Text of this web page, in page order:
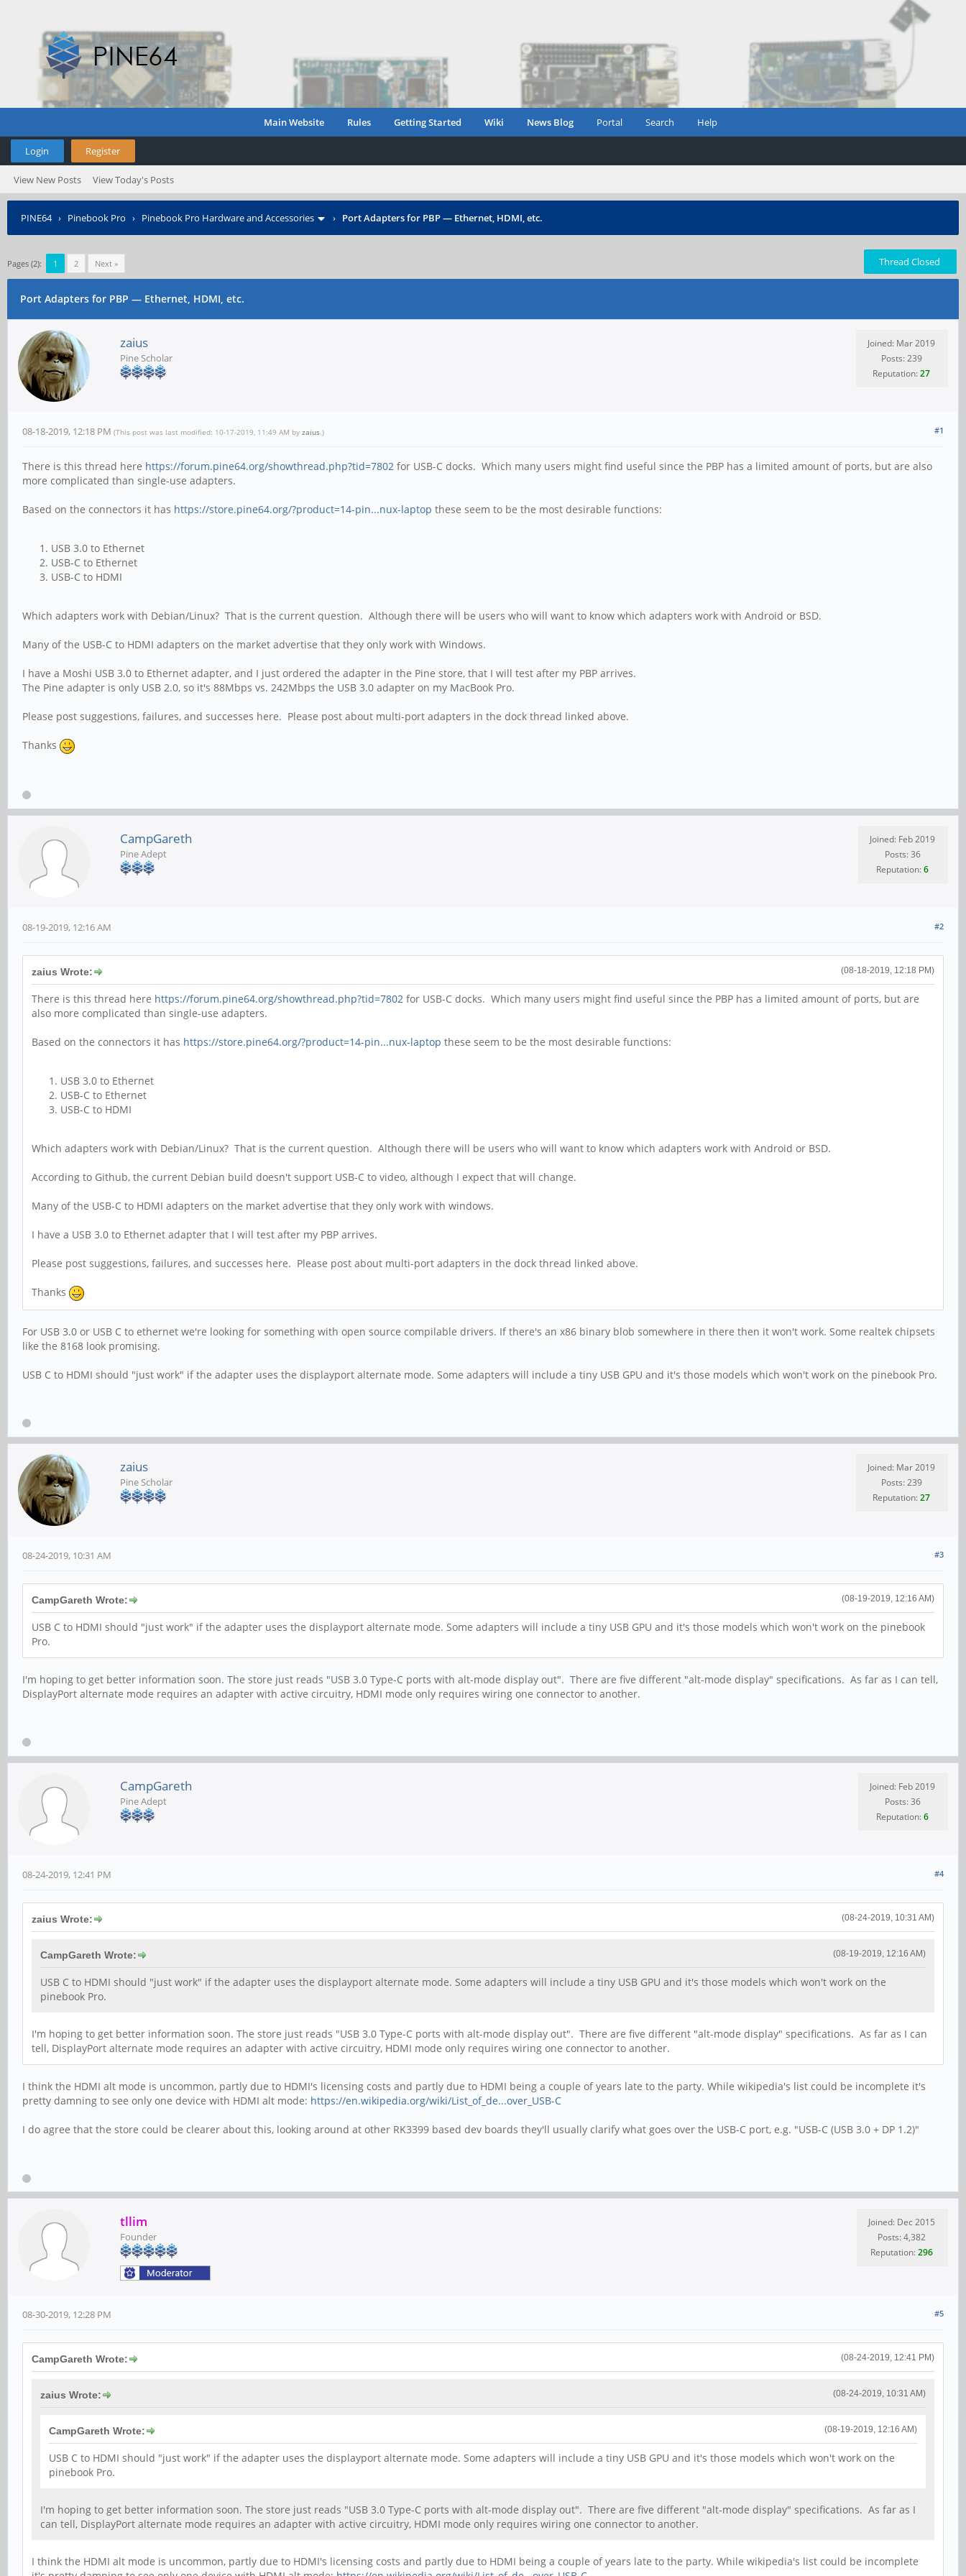
Main Website Rules Getting Started Wiki News Blog Portal Search Help
Login Register
View New Posts View Today's Posts
PINE64› Pinebook Pro › Pinebook Pro Hardware and Accessories › Port Adapters for PBP — Ethernet, HDMI, etc.
Pages (2): 1 2 Next » Thread Closed
Port Adapters for PBP — Ethernet, HDMI, etc.
zaius
Pine Scholar
Joined: Mar 2019
Posts: 239
Reputation:27
#1
08-18-2019, 12:18 PM (This post was last modified: 10-17-2019, 11:49 AM by zaius.)
There is this thread here https://forum.pine64.org/showthread.php?tid=7802 for USB-C docks. Which many users might find useful since the PBP has a limited amount of ports, but are also
more complicated than single-use adapters.
Based on the connectors it has https://store.pine64.org/?product=14-pin...nux-laptop these seem to be the most desirable functions:
USB 3.0 to Ethernet
USB-C to Ethernet
USB-C to HDMI
Which adapters work with Debian/Linux? That is the current question. Although there will be users who will want to know which adapters work with Android or BSD.
Many of the USB-C to HDMI adapters on the market advertise that they only work with Windows.
I have a Moshi USB 3.0 to Ethernet adapter, and I just ordered the adapter in the Pine store, that I will test after my PBP arrives.
The Pine adapter is only USB 2.0, so it's 88Mbps vs. 242Mbps the USB 3.0 adapter on my MacBook Pro.
Please post suggestions, failures, and successes here. Please post about multi-port adapters in the dock thread linked above.
Thanks
CampGareth
Pine Adept
Joined: Feb 2019
Posts: 36
Reputation:6
#2
08-19-2019, 12:16 AM
(08-18-2019, 12:18 PM)
zaius Wrote:
There is this thread here https://forum.pine64.org/showthread.php?tid=7802 for USB-C docks. Which many users might find useful since the PBP has a limited amount of ports, but are
also more complicated than single-use adapters.
Based on the connectors it has https://store.pine64.org/?product=14-pin...nux-laptop these seem to be the most desirable functions:
USB 3.0 to Ethernet
USB-C to Ethernet
USB-C to HDMI
Which adapters work with Debian/Linux? That is the current question. Although there will be users who will want to know which adapters work with Android or BSD.
According to Github, the current Debian build doesn't support USB-C to video, although I expect that will change.
Many of the USB-C to HDMI adapters on the market advertise that they only work with windows.
I have a USB 3.0 to Ethernet adapter that I will test after my PBP arrives.
Please post suggestions, failures, and successes here. Please post about multi-port adapters in the dock thread linked above.
Thanks
For USB 3.0 or USB C to ethernet we're looking for something with open source compilable drivers. If there's an x86 binary blob somewhere in there then it won't work. Some realtek chipsets
like the 8168 look promising.
USB C to HDMI should "just work" if the adapter uses the displayport alternate mode. Some adapters will include a tiny USB GPU and it's those models which won't work on the pinebook Pro.
zaius
Pine Scholar
Joined: Mar 2019
Posts: 239
Reputation:27
#3
08-24-2019, 10:31 AM
(08-19-2019, 12:16 AM)
CampGareth Wrote:
USB C to HDMI should "just work" if the adapter uses the displayport alternate mode. Some adapters will include a tiny USB GPU and it's those models which won't work on the pinebook
Pro.
I'm hoping to get better information soon. The store just reads "USB 3.0 Type-C ports with alt-mode display out". There are five different "alt-mode display" specifications. As far as I can tell,
DisplayPort alternate mode requires an adapter with active circuitry, HDMI mode only requires wiring one connector to another.
CampGareth
Pine Adept
Joined: Feb 2019
Posts: 36
Reputation:6
#4
08-24-2019, 12:41 PM
(08-24-2019, 10:31 AM)
zaius Wrote:
(08-19-2019, 12:16 AM)
CampGareth Wrote:
USB C to HDMI should "just work" if the adapter uses the displayport alternate mode. Some adapters will include a tiny USB GPU and it's those models which won't work on the
pinebook Pro.
I'm hoping to get better information soon. The store just reads "USB 3.0 Type-C ports with alt-mode display out". There are five different "alt-mode display" specifications. As far as I can
tell, DisplayPort alternate mode requires an adapter with active circuitry, HDMI mode only requires wiring one connector to another.
I think the HDMI alt mode is uncommon, partly due to HDMI's licensing costs and partly due to HDMI being a couple of years late to the party. While wikipedia's list could be incomplete it's
pretty damning to see only one device with HDMI alt mode: https://en.wikipedia.org/wiki/List_of_de...over_USB-C
I do agree that the store could be clearer about this, looking around at other RK3399 based dev boards they'll usually clarify what goes over the USB-C port, e.g. "USB-C (USB 3.0 + DP 1.2)"
tllim
Founder
Joined: Dec 2015
Posts: 4,382
Reputation:296
#5
08-30-2019, 12:28 PM
(08-24-2019, 12:41 PM)
CampGareth Wrote:
(08-24-2019, 10:31 AM)
zaius Wrote:
(08-19-2019, 12:16 AM)
CampGareth Wrote:
USB C to HDMI should "just work" if the adapter uses the displayport alternate mode. Some adapters will include a tiny USB GPU and it's those models which won't work on the
pinebook Pro.
I'm hoping to get better information soon. The store just reads "USB 3.0 Type-C ports with alt-mode display out". There are five different "alt-mode display" specifications. As far as I
can tell, DisplayPort alternate mode requires an adapter with active circuitry, HDMI mode only requires wiring one connector to another.
I think the HDMI alt mode is uncommon, partly due to HDMI's licensing costs and partly due to HDMI being a couple of years late to the party. While wikipedia's list could be incomplete